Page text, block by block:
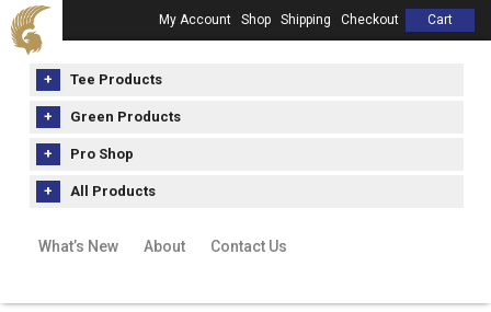
My Account Shop Shipping Checkout Cart
Tee Products
Green Products
Pro Shop
All Products
What’s New About Contact Us